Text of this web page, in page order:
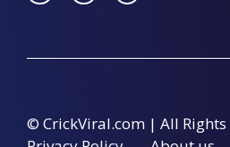
© CrickViral.com | All Rights